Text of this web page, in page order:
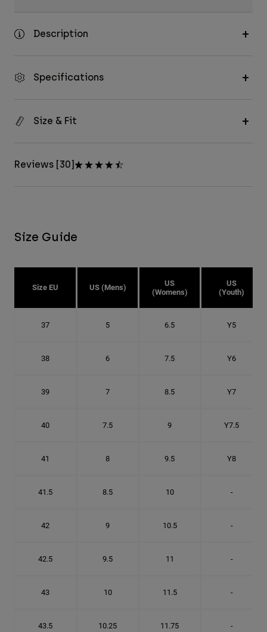
Description
Specifications
Size & Fit
Reviews [30]
Size Guide
Size EU US (Mens)
US
(Womens)
US
(Youth)
37 5 6.5 Y5
38 6 7.5 Y6
39 7 8.5 Y7
40 7.5 9 Y7.5
41 8 9.5 Y8
41.5 8.5 10 -
42 9 10.5 -
42.5 9.5 11 -
43 10 11.5 -
43.5 10.25 11.75 -